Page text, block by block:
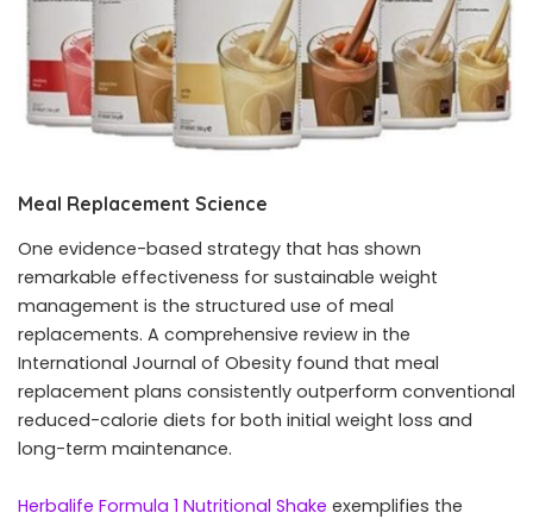
Meal Replacement Science
One evidence-based strategy that has shown
remarkable effectiveness for sustainable weight
management is the structured use of meal
replacements. A comprehensive review in the
International Journal of Obesity found that meal
replacement plans consistently outperform conventional
reduced-calorie diets for both initial weight loss and
long-term maintenance.
Herbalife Formula 1 Nutritional Shake exemplifies the